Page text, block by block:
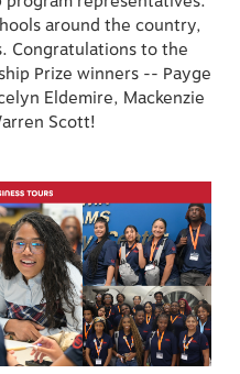
around the country,
Congratulations to the
Prize winners -- Payge
Eldemire, Mackenzie
Scott!